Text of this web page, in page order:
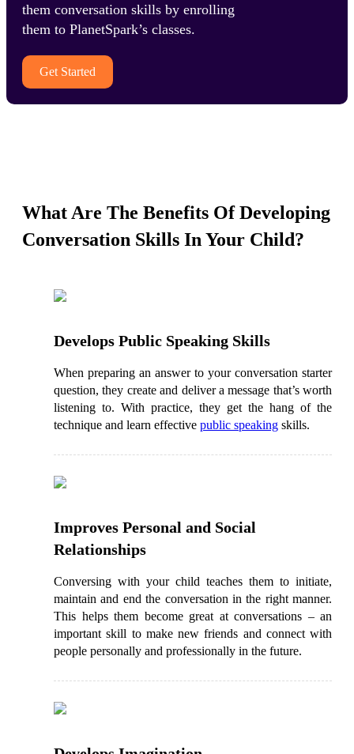
them conversation skills by enrolling
them to PlanetSpark’s classes.
Get Started
What Are The Benefits Of Developing
Conversation Skills In Your Child?
Develops Public Speaking Skills
When preparing an answer to your conversation starter
question, they create and deliver a message that’s worth
listening to. With practice, they get the hang of the
technique and learn effective public speaking skills.
Improves Personal and Social
Relationships
Conversing with your child teaches them to initiate,
maintain and end the conversation in the right manner.
This helps them become great at conversations – an
important skill to make new friends and connect with
people personally and professionally in the future.